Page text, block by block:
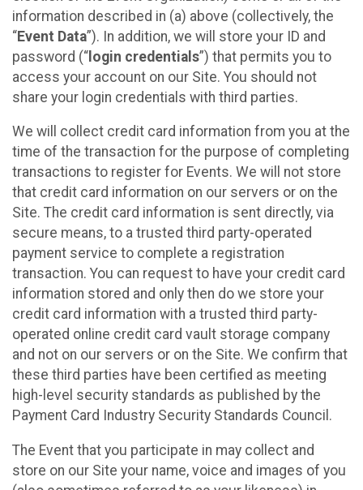
information described in (a) above (collectively, the
“Event Data”). In addition, we will store your ID and
password (“ login credentials”) that permits you to
access your account on our Site. You should not
share your login credentials with third parties.
We will collect credit card information from you at the
time of the transaction for the purpose of completing
transactions to register for Events. We will not store
that credit card information on our servers or on the
Site. The credit card information is sent directly, via
secure means, to a trusted third party-operated
payment service to complete a registration
transaction. You can request to have your credit card
information stored and only then do we store your
credit card information with a trusted third party-
operated online credit card vault storage company
and not on our servers or on the Site. We confirm that
these third parties have been certified as meeting
high-level security standards as published by the
Payment Card Industry Security Standards Council.
The Event that you participate in may collect and
store on our Site your name, voice and images of you